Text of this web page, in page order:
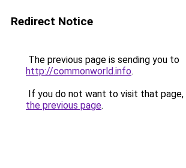
Redirect Notice
The previous page is sending you to
http://commonworld.info.
If you do not want to visit that page,
the previous page.